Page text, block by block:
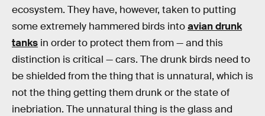
ecosystem. They have, however, taken to putting
some extremely hammered birds intoavian drunk
tanks in order to protect them from — and this
distinction is critical — cars. The drunk birds need to
be shielded from the thing that is unnatural, which is
not the thing getting them drunk or the state of
inebriation. The unnatural thing is the glass and